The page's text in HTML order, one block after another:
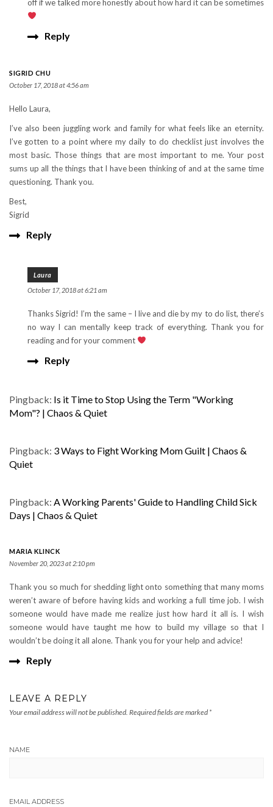
off if we talked more honestly about how hard it can be sometimes
Reply
SIGRID CHU
October 17, 2018 at 4:56 am
Hello Laura,
I’ve also been juggling work and family for what feels like an eternity.
I’ve gotten to a point where my daily to do checklist just involves the
most basic. Those things that are most important to me. Your post
sums up all the things that I have been thinking of and at the same time
questioning. Thank you.
Best,
Sigrid
Reply
Laura
October 17, 2018 at 6:21 am
Thanks Sigrid! I’m the same – I live and die by my to do list, there’s
no way I can mentally keep track of everything. Thank you for
reading and for your comment
Reply
Pingback: Is it Time to Stop Using the Term "Working
Mom"? | Chaos & Quiet
Pingback: 3 Ways to Fight Working Mom Guilt | Chaos &
Quiet
Pingback: A Working Parents' Guide to Handling Child Sick
Days | Chaos & Quiet
MARIA KLINCK
November 20, 2023 at 2:10 pm
Thank you so much for shedding light onto something that many moms
weren’t aware of before having kids and working a full time job. I wish
someone would have made me realize just how hard it all is. I wish
someone would have taught me how to build my village so that I
wouldn’t be doing it all alone. Thank you for your help and advice!
Reply
LEAVE A REPLY
Your email address will not be published. Required fields are marked *
NAME
EMAIL ADDRESS